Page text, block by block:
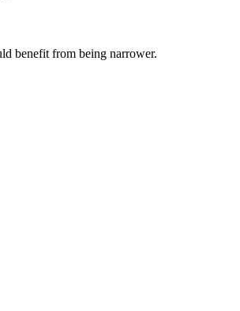
benefit from being narrower.